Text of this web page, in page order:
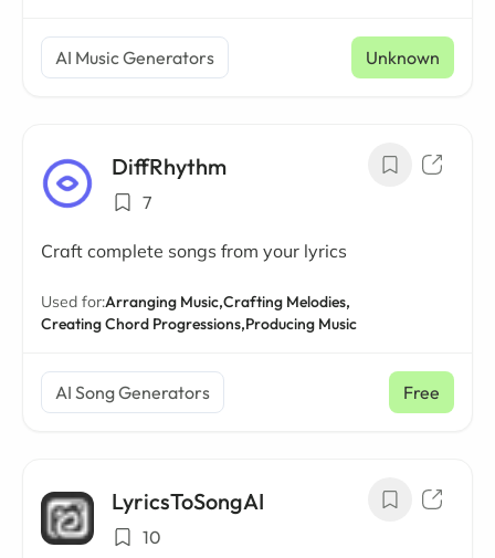
AI Music Generators Unknown
DiffRhythm
7
Craft complete songs from your lyrics
Used for:Arranging Music,Crafting Melodies,
Creating Chord Progressions,Producing Music
AI Song Generators Free
LyricsToSongAI
10